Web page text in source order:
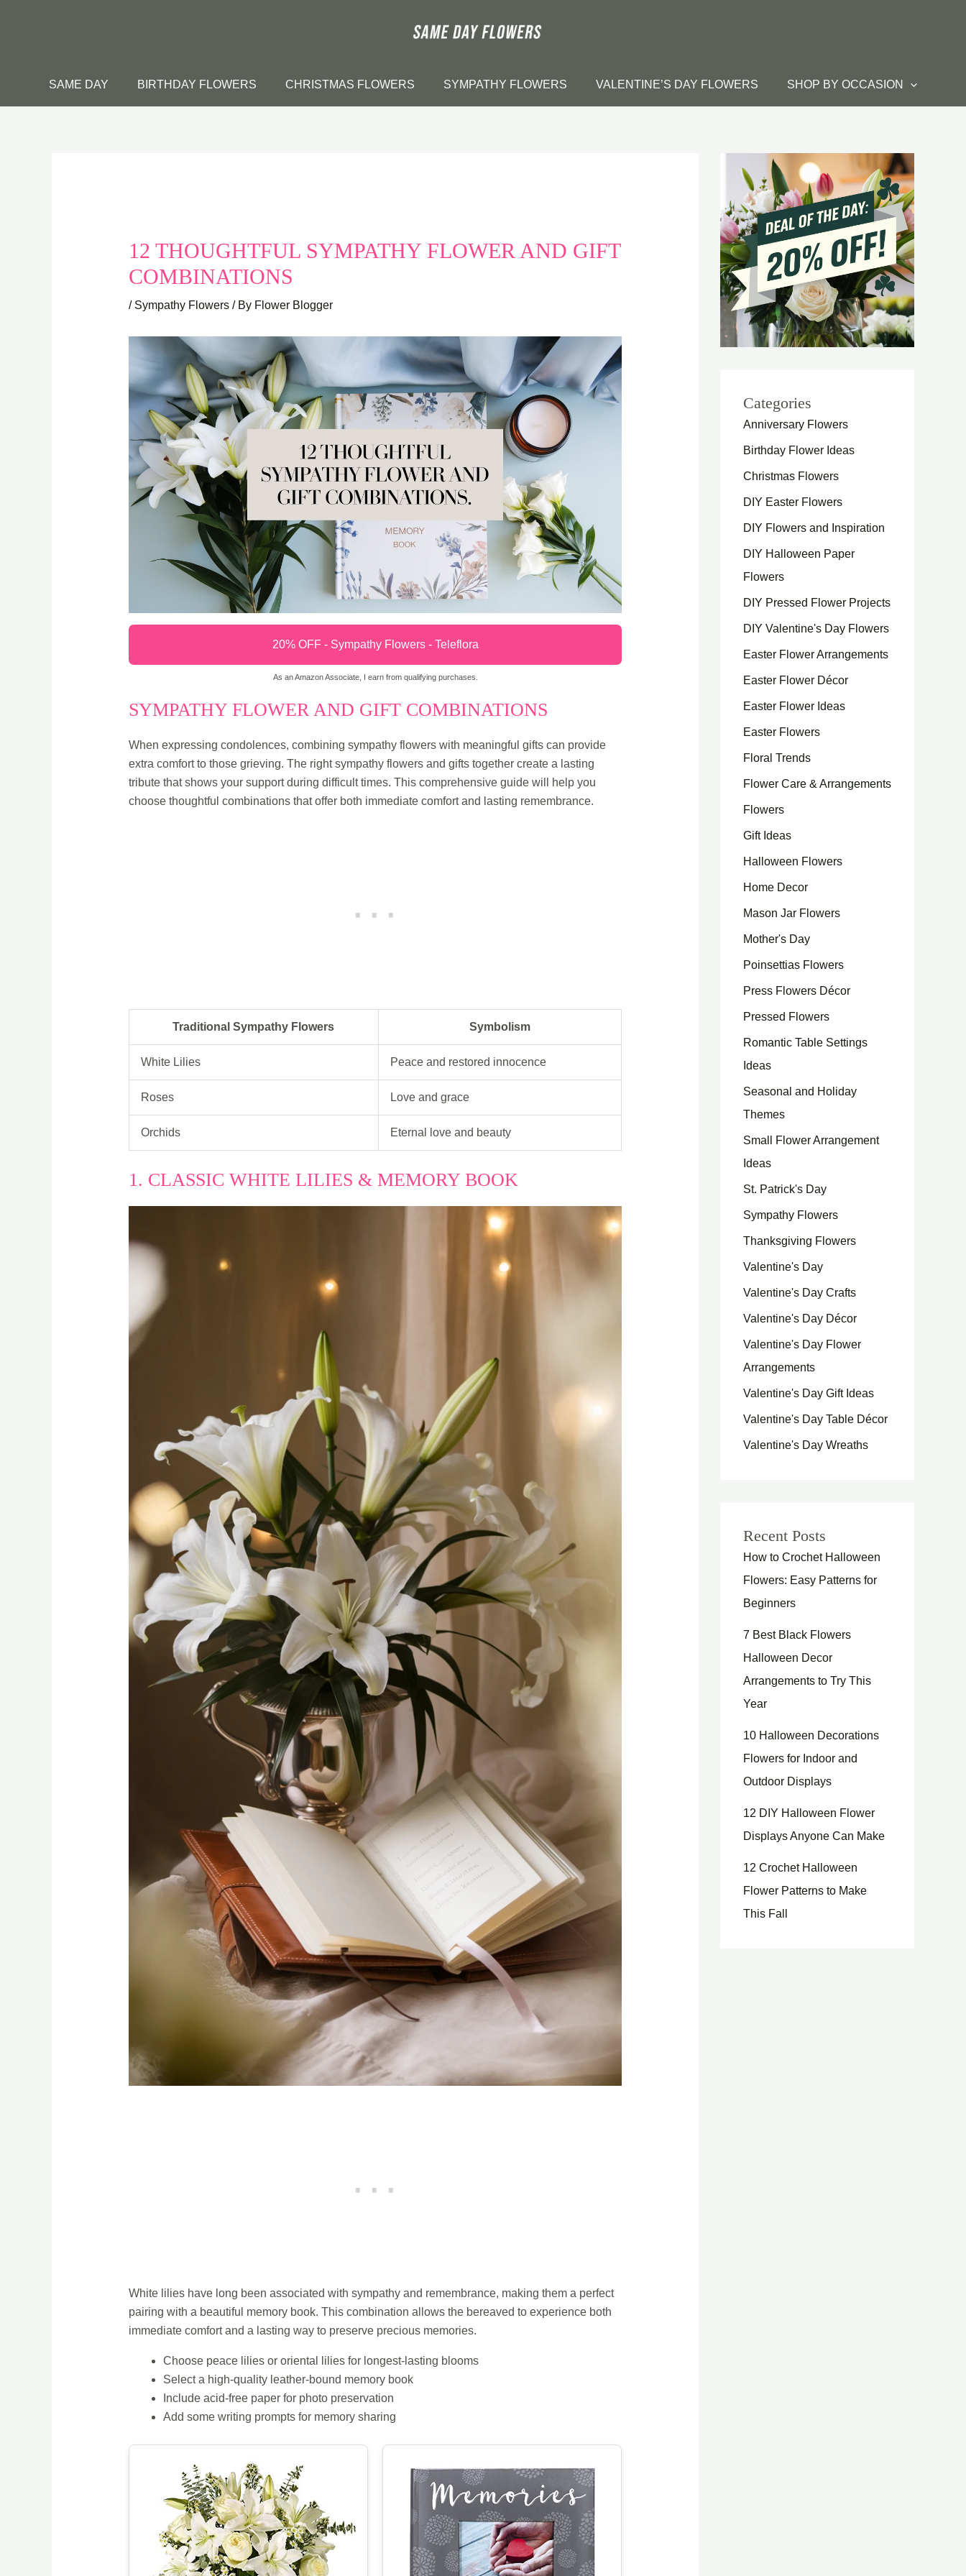
SAME DAY BIRTHDAY FLOWERS CHRISTMAS FLOWERS SYMPATHY FLOWERS VALENTINE’S DAY FLOWERS SHOP BY OCCASION
12 THOUGHTFUL SYMPATHY FLOWER AND GIFT
COMBINATIONS
/ Sympathy Flowers/ By Flower Blogger
20% OFF - Sympathy Flowers - Teleflora
As an Amazon Associate, I earn from qualifying purchases.
SYMPATHY FLOWER AND GIFT COMBINATIONS
When expressing condolences, combining sympathy flowers with meaningful gifts can provide
extra comfort to those grieving. The right sympathy flowers and gifts together create a lasting
tribute that shows your support during difficult times. This comprehensive guide will help you
choose thoughtful combinations that offer both immediate comfort and lasting remembrance.
Traditional Sympathy Flowers Symbolism
White Lilies Peace and restored innocence
Roses Love and grace
Orchids Eternal love and beauty
1. CLASSIC WHITE LILIES & MEMORY BOOK
White lilies have long been associated with sympathy and remembrance, making them a perfect
pairing with a beautiful memory book. This combination allows the bereaved to experience both
immediate comfort and a lasting way to preserve precious memories.
Choose peace lilies or oriental lilies for longest-lasting blooms
Select a high-quality leather-bound memory book
Include acid-free paper for photo preservation
Add some writing prompts for memory sharing
Categories
Anniversary Flowers
Birthday Flower Ideas
Christmas Flowers
DIY Easter Flowers
DIY Flowers and Inspiration
DIY Halloween Paper
Flowers
DIY Pressed Flower Projects
DIY Valentine's Day Flowers
Easter Flower Arrangements
Easter Flower Décor
Easter Flower Ideas
Easter Flowers
Floral Trends
Flower Care & Arrangements
Flowers
Gift Ideas
Halloween Flowers
Home Decor
Mason Jar Flowers
Mother's Day
Poinsettias Flowers
Press Flowers Décor
Pressed Flowers
Romantic Table Settings
Ideas
Seasonal and Holiday
Themes
Small Flower Arrangement
Ideas
St. Patrick's Day
Sympathy Flowers
Thanksgiving Flowers
Valentine's Day
Valentine's Day Crafts
Valentine's Day Décor
Valentine's Day Flower
Arrangements
Valentine's Day Gift Ideas
Valentine's Day Table Décor
Valentine's Day Wreaths
Recent Posts
How to Crochet Halloween
Flowers: Easy Patterns for
Beginners
7 Best Black Flowers
Halloween Decor
Arrangements to Try This
Year
10 Halloween Decorations
Flowers for Indoor and
Outdoor Displays
12 DIY Halloween Flower
Displays Anyone Can Make
12 Crochet Halloween
Flower Patterns to Make
This Fall